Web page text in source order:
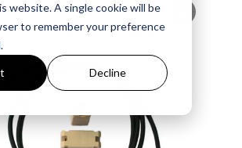
website. A single cookie will be
to remember your preference
Decline